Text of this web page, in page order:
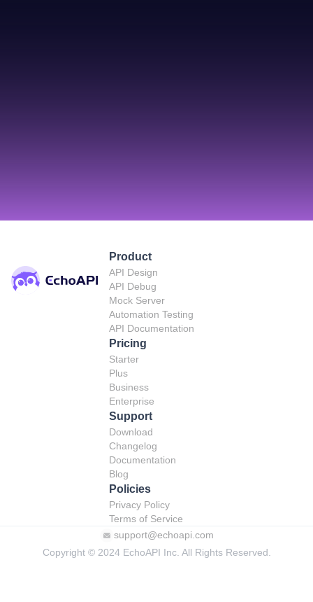
Product
API Design
API Debug
Mock Server
Automation Testing
API Documentation
Pricing
Starter
Plus
Business
Enterprise
Support
Download
Changelog
Documentation
Blog
Policies
Privacy Policy
Terms of Service
support@echoapi.com
Copyright © 2024 EchoAPI Inc. All Rights Reserved.